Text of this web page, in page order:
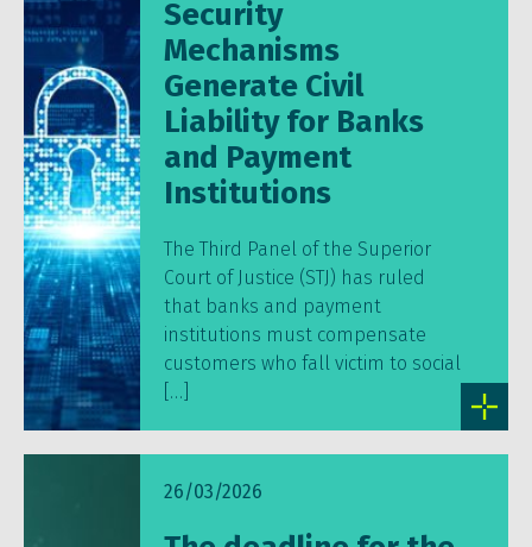
Security
Mechanisms
Generate Civil
Liability for Banks
and Payment
Institutions
The Third Panel of the Superior
Court of Justice (STJ) has ruled
that banks and payment
institutions must compensate
customers who fall victim to social
[…]
26/03/2026